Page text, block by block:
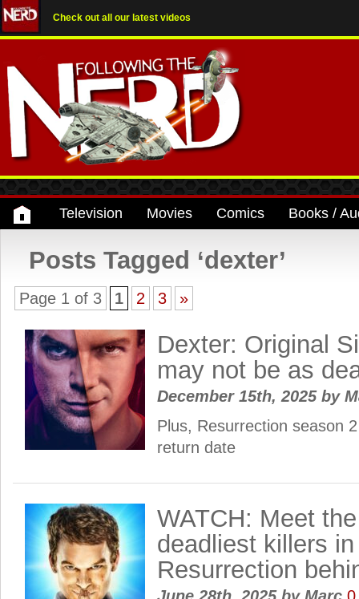
Check out all our latest videos
Television Movies Comics Books /
Posts Tagged ‘dexter’
Page 1 of 3 1 2 3 »
Dexter: Original
may not be as
December 15th, 2025 by
Plus, Resurrection season
return date
WATCH: Meet the
deadliest killers
Resurrection